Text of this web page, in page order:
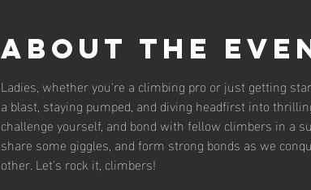
About the
Ladies, whether you're a climbing pro or just getting
a blast, staying pumped, and diving headfirst into
challenge yourself, and bond with fellow climbers in a
share some giggles, and form strong bonds as we
other. Let's rock it, climbers!